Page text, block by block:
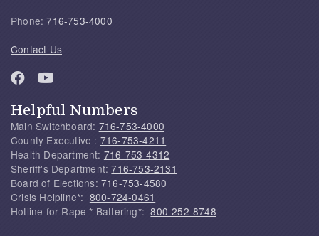
Phone:716-753-4000
Contact Us
Helpful Numbers
Main Switchboard: 716-753-4000
County Executive : 716-753-4211
Health Department: 716-753-4312
Sheriff's Department:716-753-2131
Board of Elections: 716-753-4580
Crisis Helpline*: 800-724-0461
Hotline for Rape * Battering*:800-252-8748